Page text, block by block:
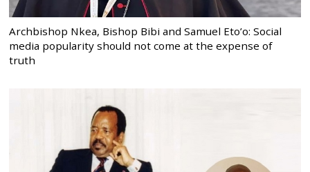
Archbishop Nkea, Bishop Bibi and Samuel Eto’o: Social
media popularity should not come at the expense of
truth